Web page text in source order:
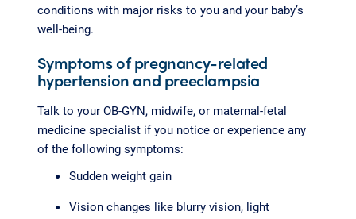
conditions with major risks to you and your baby’s
well-being.
Symptoms of pregnancy-related
hypertension and preeclampsia
Talk to your OB-GYN, midwife, or maternal-fetal
medicine specialist if you notice or experience any
of the following symptoms:
Sudden weight gain
Vision changes like blurry vision, light